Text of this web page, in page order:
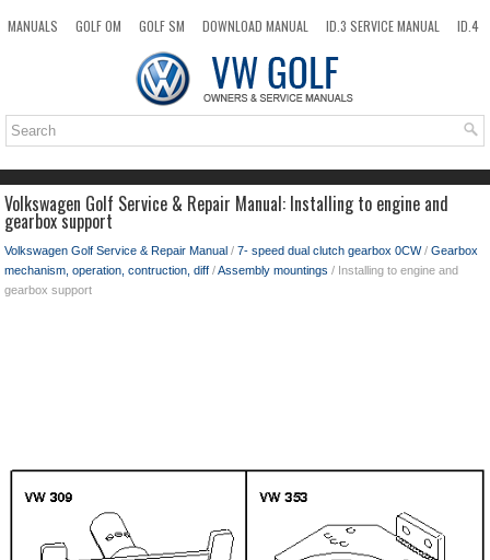
MANUALS GOLF OM GOLF SM DOWNLOAD MANUAL ID.3 SERVICE MANUAL
ID.4
TOP SITEMAP SEARCH
Volkswagen Golf Service & Repair Manual: Installing to engine and
gearbox support
Volkswagen Golf Service & Repair Manual / 7- speed dual clutch gearbox 0CW/ Gearbox
mechanism, operation, contruction, diff /Assembly mountings / Installing to engine and
gearbox support